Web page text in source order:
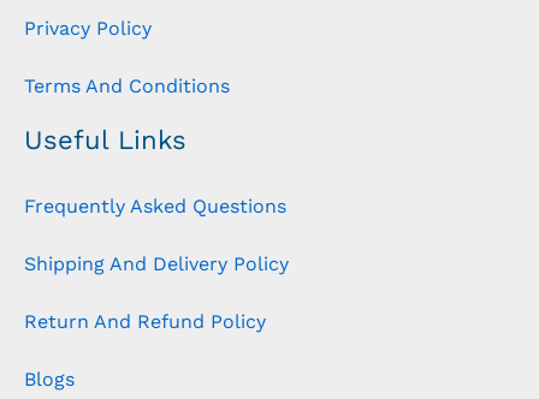
Privacy Policy
Terms And Conditions
Useful Links
Frequently Asked Questions
Shipping And Delivery Policy
Return And Refund Policy
Blogs